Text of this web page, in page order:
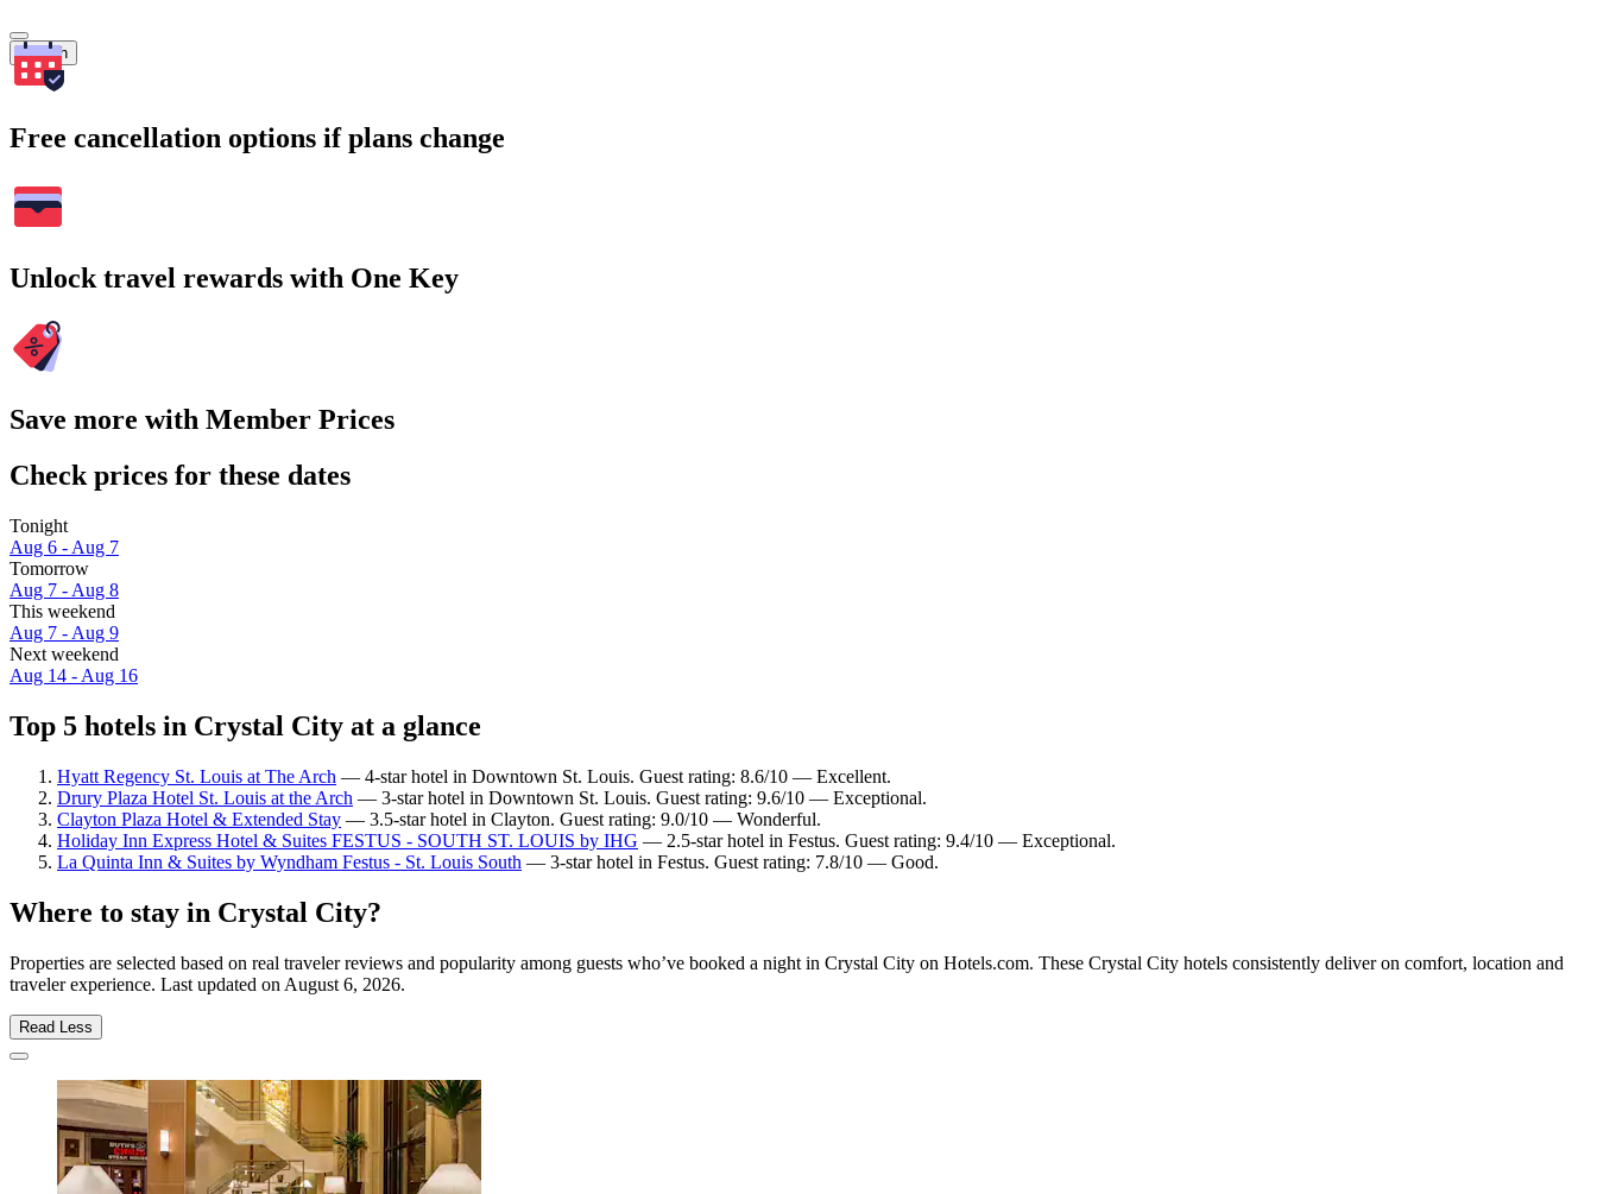
Search
Free cancellation options if plans change
Unlock travel rewards with One Key
Save more with Member Prices
Check prices for these dates
Tonight
Aug 6 - Aug 7
Tomorrow
Aug 7 - Aug 8
This weekend
Aug 7 - Aug 9
Next weekend
Aug 14 - Aug 16
Top 5 hotels in Crystal City at a glance
Hyatt Regency St. Louis at The Arch — 4-star hotel in Downtown St. Louis. Guest rating: 8.6/10 — Excellent.
Drury Plaza Hotel St. Louis at the Arch — 3-star hotel in Downtown St. Louis. Guest rating: 9.6/10 — Exceptional.
Clayton Plaza Hotel & Extended Stay — 3.5-star hotel in Clayton. Guest rating: 9.0/10 — Wonderful.
Holiday Inn Express Hotel & Suites FESTUS - SOUTH ST. LOUIS by IHG — 2.5-star hotel in Festus. Guest rating: 9.4/10 — Exceptional.
La Quinta Inn & Suites by Wyndham Festus - St. Louis South — 3-star hotel in Festus. Guest rating: 7.8/10 — Good.
Where to stay in Crystal City?
Properties are selected based on real traveler reviews and popularity among guests who’ve booked a night in Crystal City on Hotels.com. These Crystal City hotels consistently deliver on comfort, location and
traveler experience. Last updated on August 6, 2026.
Read Less